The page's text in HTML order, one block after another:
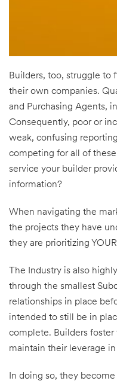
Builders, too, struggle to
their own companies.
and Purchasing Agents,
Consequently, poor or
weak, confusing
competing for all of
service your builder
information?
When navigating the
the projects they have
they are prioritizing
The Industry is also
through the smallest
relationships in place
intended to still be in
complete. Builders
maintain their leverage
In doing so, they